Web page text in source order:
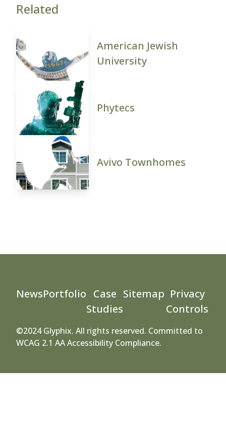
Related
American Jewish
University
Phytecs
Avivo Townhomes
NewsPortfolio Case
Studies
Sitemap Privacy
Controls
©2024 Glyphix. All rights reserved. Committed to
WCAG 2.1 AA Accessibility Compliance.